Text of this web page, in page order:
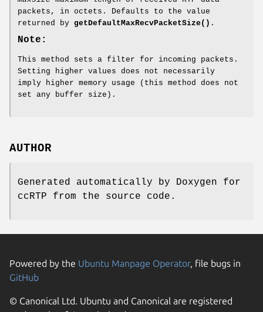
packets, in octets. Defaults to the value
returned by getDefaultMaxRecvPacketSize() .
Note:
This method sets a filter for incoming packets.
Setting higher values does not necessarily
imply higher memory usage (this method does not
set any buffer size).
AUTHOR
Generated automatically by Doxygen for
ccRTP from the source code.
Powered by the Ubuntu Manpage Operator, file bugs in
GitHub
© Canonical Ltd. Ubuntu and Canonical are registered